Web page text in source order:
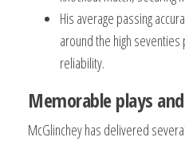
His average passing
around the high
reliability.
Memorable plays
McGlinchey has delivered